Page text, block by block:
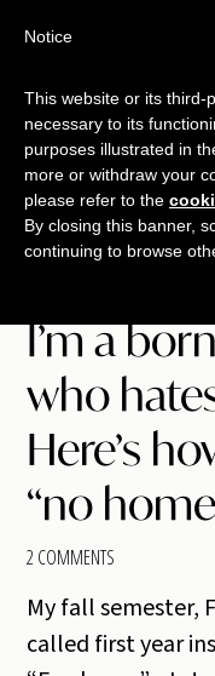
Skip
main
content
Skip
primary
sidebar
Skip
footer
TALKING
SHRIMP
copywriting.
jumbo
I’m a
who
Here’s
“no
2 COMMENTS
My fall semester,
called first year
Notice
This website or its third-
necessary to its
purposes illustrated in
more or withdraw your
please refer to the
By closing this banner,
continuing to browse